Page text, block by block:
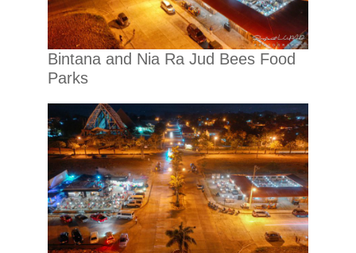
Bintana and Nia Ra Jud Bees Food
Parks